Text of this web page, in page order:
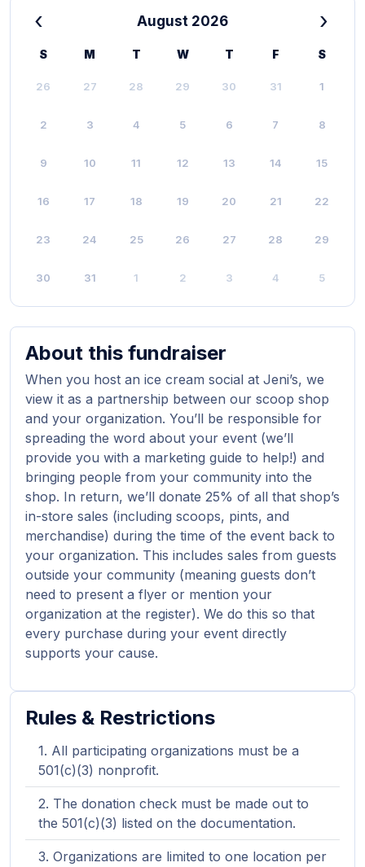
‹ August 2026 ›
S M T W T F S
26 27 28 29 30 31 1
2 3 4 5 6 7 8
9 10 11 12 13 14 15
16 17 18 19 20 21 22
23 24 25 26 27 28 29
30 31 1 2 3 4 5
About this fundraiser
When you host an ice cream social at Jeni’s, we
view it as a partnership between our scoop shop
and your organization. You’ll be responsible for
spreading the word about your event (we’ll
provide you with a marketing guide to help!) and
bringing people from your community into the
shop. In return, we’ll donate 25% of all that shop’s
in-store sales (including scoops, pints, and
merchandise) during the time of the event back to
your organization. This includes sales from guests
outside your community (meaning guests don’t
need to present a flyer or mention your
organization at the register). We do this so that
every purchase during your event directly
supports your cause.
Rules & Restrictions
All participating organizations must be a
501(c)(3) nonprofit.
The donation check must be made out to
the 501(c)(3) listed on the documentation.
Organizations are limited to one location per